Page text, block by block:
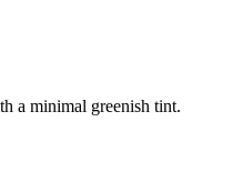
a minimal greenish tint.